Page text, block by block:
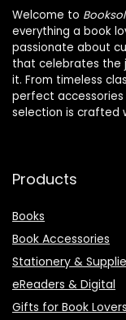
Welcome to
everything a book
passionate about
that celebrates the
it. From timeless
perfect
selection is crafted
Products
Books
Book Accessories
Stationery &
eReaders & Digital
Gifts for Book Lovers